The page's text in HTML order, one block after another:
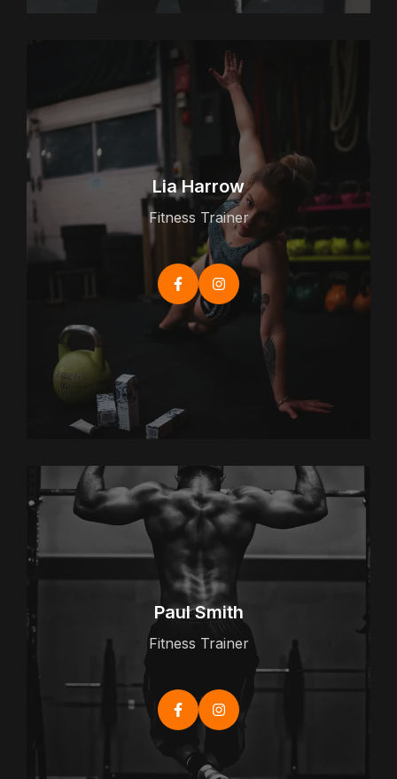
Lia Harrow
Fitness Trainer
Paul Smith
Fitness Trainer